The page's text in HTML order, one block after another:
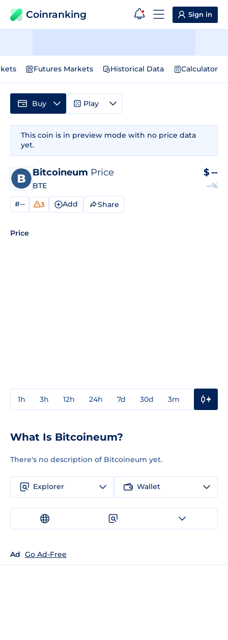
Coinranking Sign in
Futures Markets Historical Data Calculator
This coin is in preview mode with no price data
yet.
Bitcoineum Price
BTE
$ --
--%
#-- 3 Add Share
Price
1h 3h 12h 24h 7d 30d 3m
Buy Play
What Is Bitcoineum?
There's no description of Bitcoineum yet.
Explorer Wallet
Ad Go Ad-Free